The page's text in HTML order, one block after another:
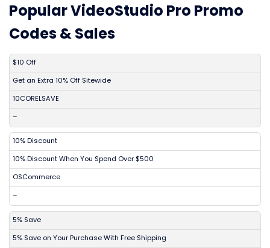
Popular VideoStudio Pro Promo
Codes & Sales
DISCOUNT
$10 Off
Get an Extra 10% Off Sitewide
10CORELSAVE
–
10% Discount
10% Discount When You Spend Over $500
OSCommerce
–
5% Save
5% Save on Your Purchase With Free Shipping